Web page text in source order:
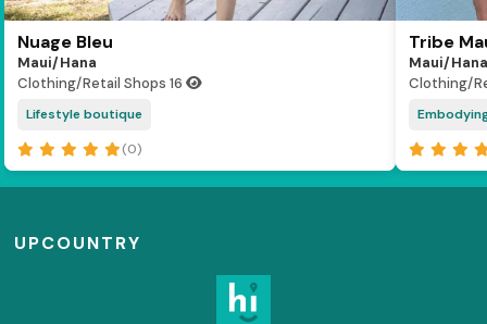
Nuage Bleu
Maui/Hana
Clothing/Retail Shops 16
Lifestyle boutique
(0)
Tribe
Maui/
Clothing/
UPCOUNTRY